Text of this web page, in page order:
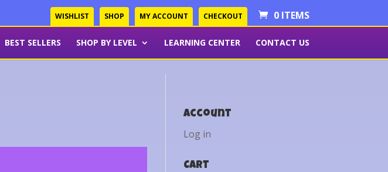
WISHLIST SHOP MY ACCOUNT CHECKOUT 0 ITEMS
BEST SELLERS SHOP BY LEVEL LEARNING CENTER CONTACT US
Account
Log in
Cart